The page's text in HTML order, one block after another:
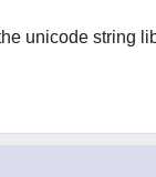
unicode string